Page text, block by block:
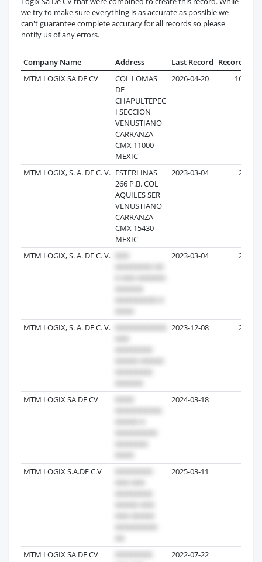
we try to make sure everything is as accurate as possible we
can't guarantee complete accuracy for all records so please
notify us of any errors.
Company Name Address Last Record Records
MTM LOGIX SA DE CV
COL LOMAS
DE
CHAPULTEPEC
I SECCION
VENUSTIANO
CARRANZA
CMX 11000
MEXIC
2026-04-20 163
MTM LOGIX, S. A. DE C. V. ESTERLINAS
266 P.B. COL
AQUILES SER
VENUSTIANO
CARRANZA
CMX 15430
MEXIC
2023-03-04 25
MTM LOGIX, S. A. DE C. V. 2023-03-04 23
MTM LOGIX, S. A. DE C. V. 2023-12-08 22
MTM LOGIX SA DE CV 2024-03-18
MTM LOGIX S.A.DE C.V 2025-03-11
MTM LOGIX SA DE CV 2022-07-22